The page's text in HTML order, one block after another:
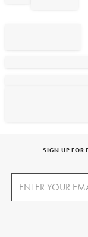
SIGN UP FOR